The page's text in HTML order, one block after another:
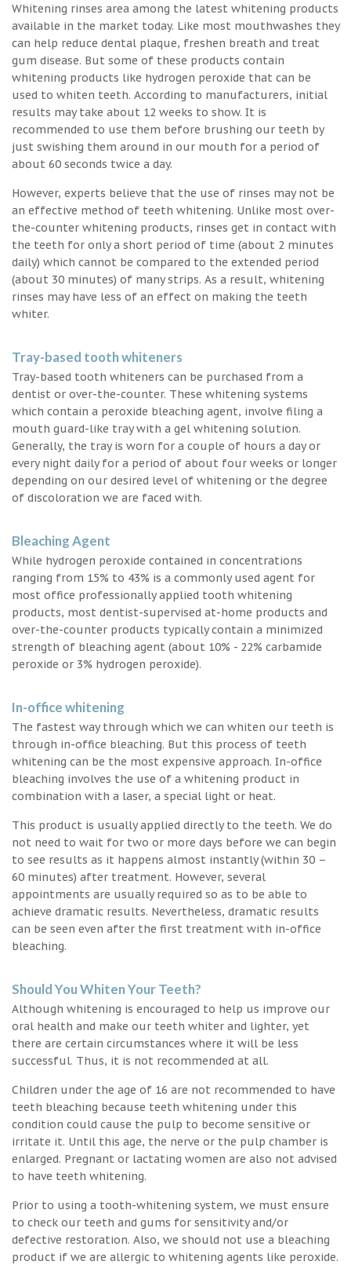
Whitening rinses area among the latest whitening products
available in the market today. Like most mouthwashes they
can help reduce dental plaque, freshen breath and treat
gum disease. But some of these products contain
whitening products like hydrogen peroxide that can be
used to whiten teeth. According to manufacturers, initial
results may take about 12 weeks to show. It is
recommended to use them before brushing our teeth by
just swishing them around in our mouth for a period of
about 60 seconds twice a day.
However, experts believe that the use of rinses may not be
an effective method of teeth whitening. Unlike most over-
the-counter whitening products, rinses get in contact with
the teeth for only a short period of time (about 2 minutes
daily) which cannot be compared to the extended period
(about 30 minutes) of many strips. As a result, whitening
rinses may have less of an effect on making the teeth
whiter.
Tray-based tooth whiteners
Tray-based tooth whiteners can be purchased from a
dentist or over-the-counter. These whitening systems
which contain a peroxide bleaching agent, involve filing a
mouth guard-like tray with a gel whitening solution.
Generally, the tray is worn for a couple of hours a day or
every night daily for a period of about four weeks or longer
depending on our desired level of whitening or the degree
of discoloration we are faced with.
Bleaching Agent
While hydrogen peroxide contained in concentrations
ranging from 15% to 43% is a commonly used agent for
most office professionally applied tooth whitening
products, most dentist-supervised at-home products and
over-the-counter products typically contain a minimized
strength of bleaching agent (about 10% - 22% carbamide
peroxide or 3% hydrogen peroxide).
In-office whitening
The fastest way through which we can whiten our teeth is
through in-office bleaching. But this process of teeth
whitening can be the most expensive approach. In-office
bleaching involves the use of a whitening product in
combination with a laser, a special light or heat.
This product is usually applied directly to the teeth. We do
not need to wait for two or more days before we can begin
to see results as it happens almost instantly (within 30 –
60 minutes) after treatment. However, several
appointments are usually required so as to be able to
achieve dramatic results. Nevertheless, dramatic results
can be seen even after the first treatment with in-office
bleaching.
Should You Whiten Your Teeth?
Although whitening is encouraged to help us improve our
oral health and make our teeth whiter and lighter, yet
there are certain circumstances where it will be less
successful. Thus, it is not recommended at all.
Children under the age of 16 are not recommended to have
teeth bleaching because teeth whitening under this
condition could cause the pulp to become sensitive or
irritate it. Until this age, the nerve or the pulp chamber is
enlarged. Pregnant or lactating women are also not advised
to have teeth whitening.
Prior to using a tooth-whitening system, we must ensure
to check our teeth and gums for sensitivity and/or
defective restoration. Also, we should not use a bleaching
product if we are allergic to whitening agents like peroxide.